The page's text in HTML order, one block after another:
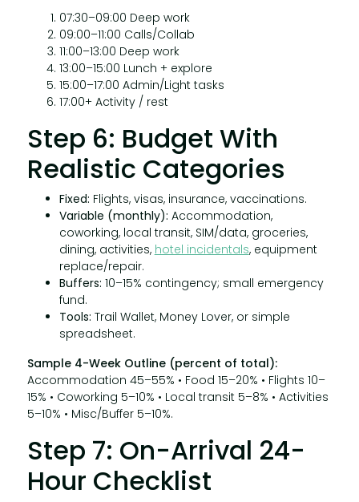
07:30–09:00 Deep work
09:00–11:00 Calls/Collab
11:00–13:00 Deep work
13:00–15:00 Lunch + explore
15:00–17:00 Admin/Light tasks
17:00+ Activity / rest
Step 6: Budget With
Realistic Categories
Fixed: Flights, visas, insurance, vaccinations.
Variable (monthly): Accommodation,
coworking, local transit, SIM/data, groceries,
dining, activities, hotel incidentals, equipment
replace/repair.
Buffers: 10–15% contingency; small emergency
fund.
Tools: Trail Wallet, Money Lover, or simple
spreadsheet.
Sample 4-Week Outline (percent of total):
Accommodation 45–55% • Food 15–20% • Flights 10–
15% • Coworking 5–10% • Local transit 5–8% • Activities
5–10% • Misc/Buffer 5–10%.
Step 7: On-Arrival 24-
Hour Checklist